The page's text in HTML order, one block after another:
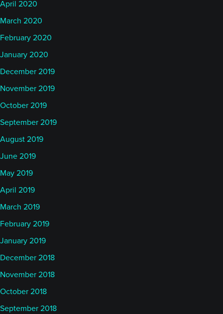
April 2020
March 2020
February 2020
January 2020
December 2019
November 2019
October 2019
September 2019
August 2019
June 2019
May 2019
April 2019
March 2019
February 2019
January 2019
December 2018
November 2018
October 2018
September 2018